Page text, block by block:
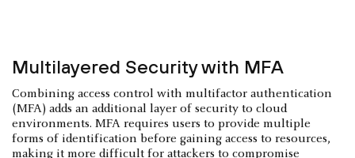
Multilayered Security with MFA
Combining access control with multifactor authentication
(MFA) adds an additional layer of security to cloud
environments. MFA requires users to provide multiple
forms of identification before gaining access to resources,
making it more difficult for attackers to compromise